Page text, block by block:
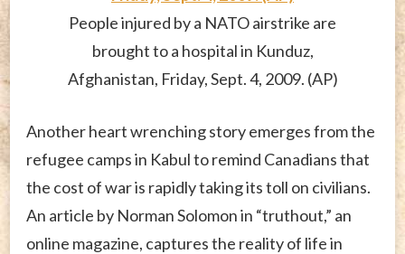
People injured by a NATO airstrike are
brought to a hospital in Kunduz,
Afghanistan, Friday, Sept. 4, 2009. (AP)
Another heart wrenching story emerges from the
refugee camps in Kabul to remind Canadians that
the cost of war is rapidly taking its toll on civilians.
An article by Norman Solomon in “truthout,” an
online magazine, captures the reality of life in